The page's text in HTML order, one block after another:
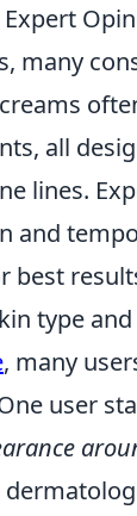
Expert
many
all
lines.
and
best
type
, many
user